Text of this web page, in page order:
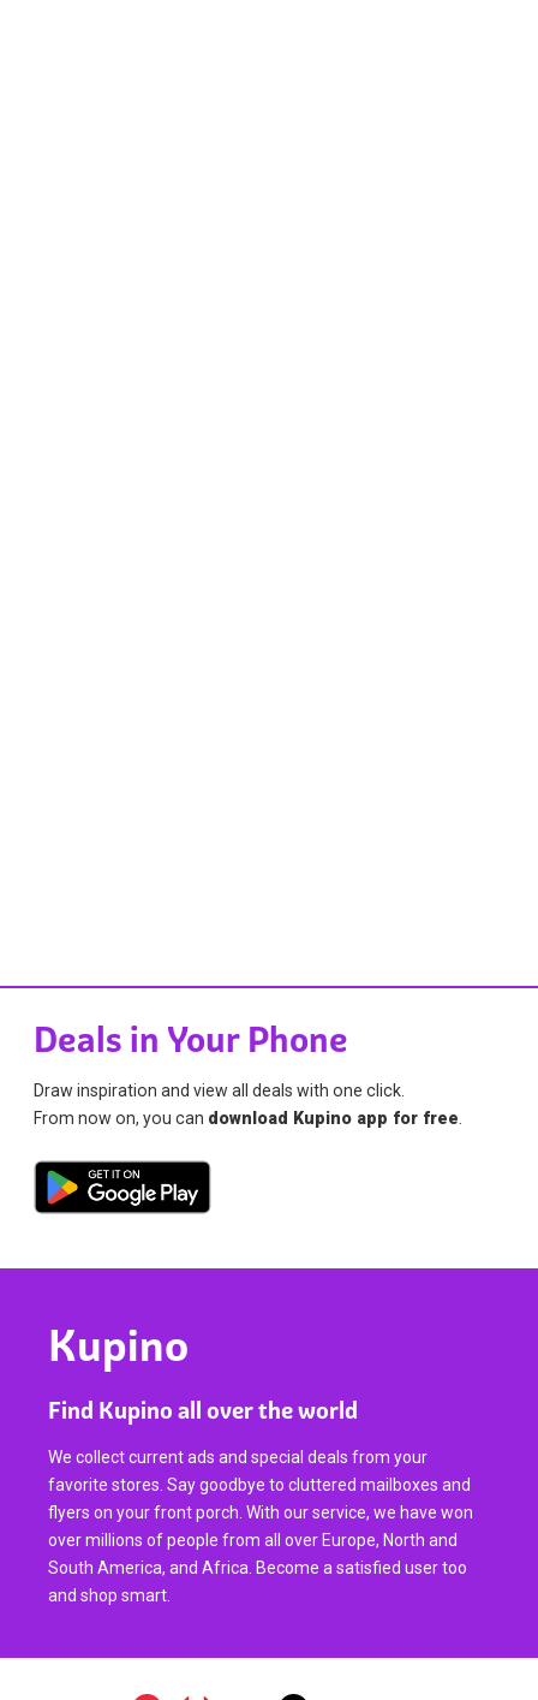
Deals in Your Phone
Draw inspiration and view all deals with one click.
From now on, you can download Kupino app for free
Kupino
Find Kupino all over the world
We collect current ads and special deals from your
favorite stores. Say goodbye to cluttered mailboxes and
flyers on your front porch. With our service, we have won
over millions of people from all over Europe, North and
South America, and Africa. Become a satisfied user too
and shop smart.